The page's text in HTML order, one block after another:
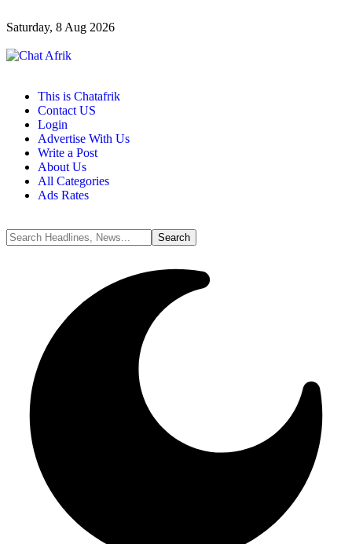
Saturday, 8 Aug 2026
This is Chatafrik
Contact US
Login
Advertise With Us
Write a Post
About Us
All Categories
Ads Rates